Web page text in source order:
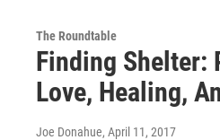
The Roundtable
Finding Shelter:
Love, Healing,
Joe Donahue, April 11, 2017